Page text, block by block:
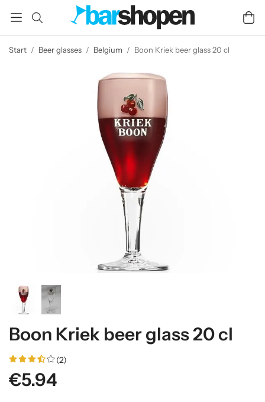
Start / Beer glasses / Belgium / Boon Kriek beer glass 20 cl
Boon Kriek beer glass 20 cl
(2)
€5.94